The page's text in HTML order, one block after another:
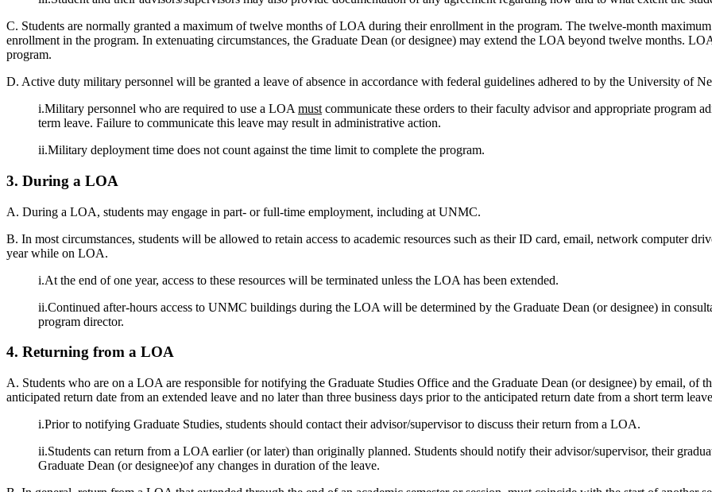
C. Students are normally granted a maximum of twelve months of LOA during their enrollment in the program. The twelve-month
enrollment in the program. In extenuating circumstances, the Graduate Dean (or designee) may extend the LOA beyond twelve months.
program.
D. Active duty military personnel will be granted a leave of absence in accordance with federal guidelines adhered to by the University of
i.Military personnel who are required to use a LOA must communicate these orders to their faculty advisor and appropriate program
term leave. Failure to communicate this leave may result in administrative action.
ii.Military deployment time does not count against the time limit to complete the program.
3. During a LOA
A. During a LOA, students may engage in part- or full-time employment, including at UNMC.
B. In most circumstances, students will be allowed to retain access to academic resources such as their ID card, email, network computer
year while on LOA.
i.At the end of one year, access to these resources will be terminated unless the LOA has been extended.
ii.Continued after-hours access to UNMC buildings during the LOA will be determined by the Graduate Dean (or designee) in
program director.
4. Returning from a LOA
A. Students who are on a LOA are responsible for notifying the Graduate Studies Office and the Graduate Dean (or designee) by email, of
anticipated return date from an extended leave and no later than three business days prior to the anticipated return date from a short term
i.Prior to notifying Graduate Studies, students should contact their advisor/supervisor to discuss their return from a LOA.
ii.Students can return from a LOA earlier (or later) than originally planned. Students should notify their advisor/supervisor, their
Graduate Dean (or designee)of any changes in duration of the leave.